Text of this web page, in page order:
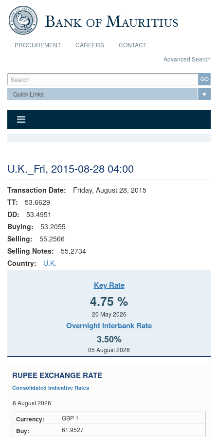
Skip to main content
PROCUREMENT CAREERS
CONTACT
Advanced Search
Search form
Search
U.K._Fri, 2015-08-28 04:00
Transaction Date:
Friday, August 28, 2015
TT:
53.6629
DD:
53.4951
Buying:
53.2055
Selling:
55.2566
Selling Notes:
55.2734
Country:
U.K.
Key Rate
4.75 %
20 May 2026
Overnight Interbank Rate
3.50%
05 August 2026
RUPEE EXCHANGE RATE
Consolidated Indicative Rates
6 August 2026
GBP 1
61.9527